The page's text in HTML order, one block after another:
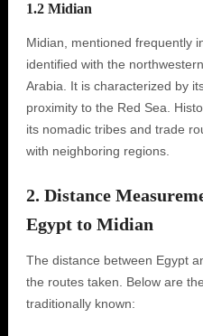
1.2 Midian
Midian, mentioned frequently
identified with the
Arabia. It is characterized by
proximity to the Red Sea.
its nomadic tribes and trade
with neighboring regions.
2. Distance
Egypt to Midian
The distance between Egypt
the routes taken. Below are
traditionally known: